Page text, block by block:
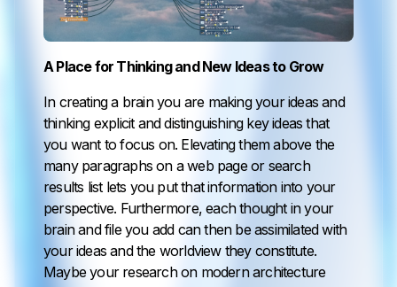
A Place for Thinking and New Ideas to Grow
In creating a brain you are making your ideas and
thinking explicit and distinguishing key ideas that
you want to focus on. Elevating them above the
many paragraphs on a web page or search
results list lets you put that information into your
perspective. Furthermore, each thought in your
brain and file you add can then be assimilated with
your ideas and the worldview they constitute.
Maybe your research on modern architecture